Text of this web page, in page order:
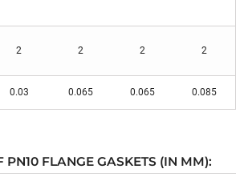
2 2 2 2
0.03 0.065 0.065 0.085
PN10 FLANGE GASKETS (IN MM):